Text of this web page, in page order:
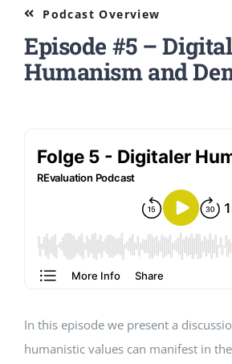
Journal
Award
Standards
Podcast Overview
Episode #5 – Digital
Humanism and
In this episode we present a
humanistic values can manifest in